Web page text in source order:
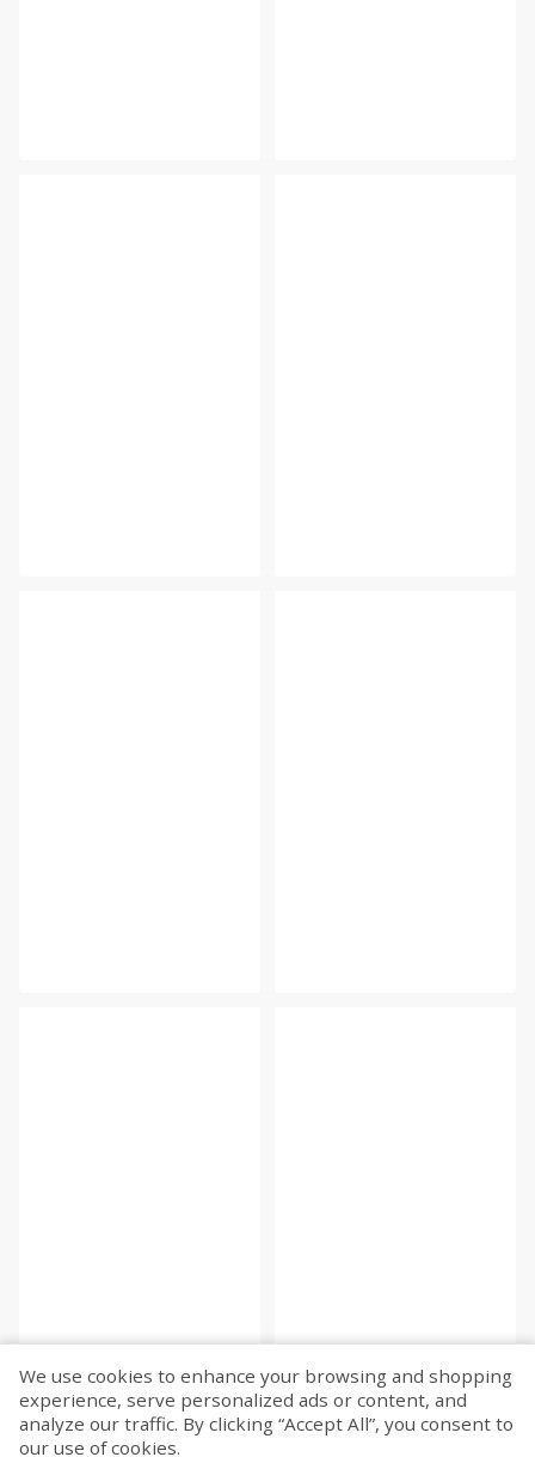
We use cookies to enhance your browsing and shopping
experience, serve personalized ads or content, and
analyze our traffic. By clicking “Accept All”, you consent to
our use of cookies.